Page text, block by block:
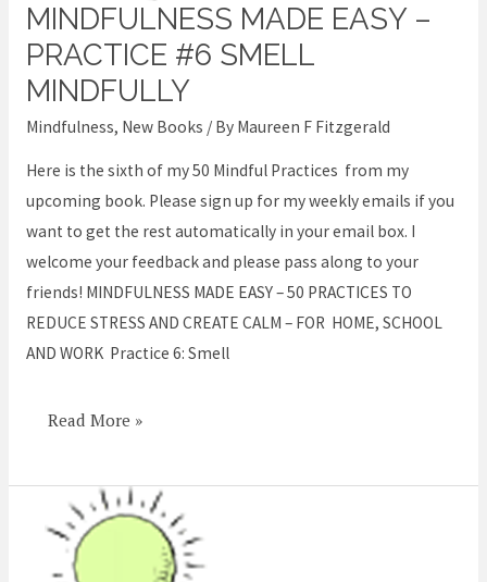
MINDFULNESS MADE EASY –
PRACTICE #6 SMELL
MINDFULLY
Mindfulness, New Books / By Maureen F Fitzgerald
Here is the sixth of my 50 Mindful Practices from my
upcoming book. Please sign up for my weekly emails if you
want to get the rest automatically in your email box. I
welcome your feedback and please pass along to your
friends! MINDFULNESS MADE EASY – 50 PRACTICES TO
REDUCE STRESS AND CREATE CALM – FOR HOME, SCHOOL
AND WORK Practice 6: Smell
Mindfulness
Made
Easy
–
Practice
#6
Smell
Mindfully
Read More »